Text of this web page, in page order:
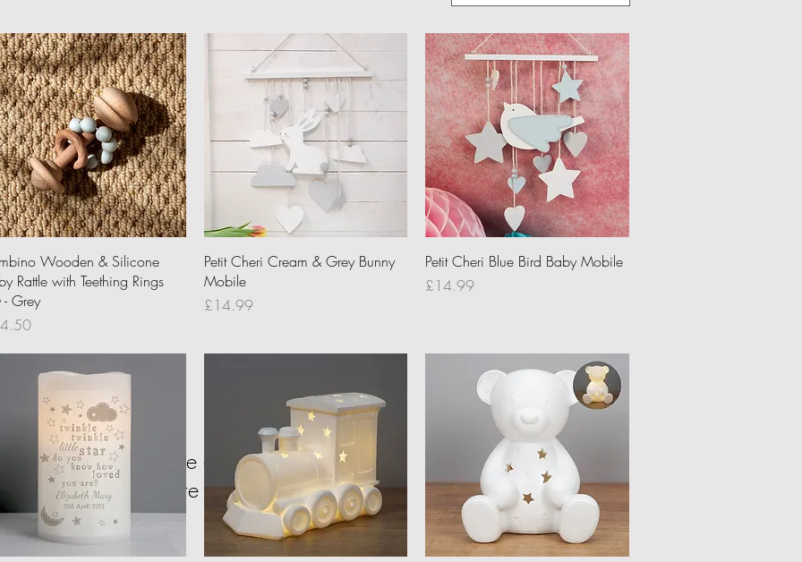
We don’t have any products to
show here right now.
Quick View
Wooden & Silicone
Rattle with Teething Rings
- Grey
Quick View
Petit Cheri Cream & Grey Bunny
Mobile
Price
£14.99
Quick View
Petit Cheri Blue Bird Baby Mobile
Price
£14.99